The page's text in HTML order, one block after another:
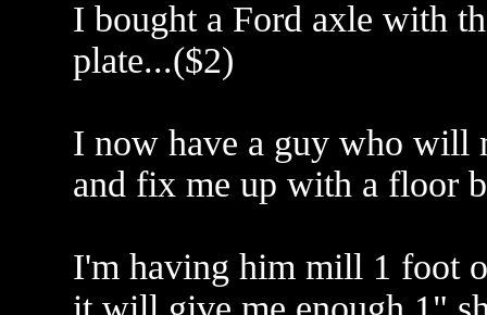
I bought a Ford axle with
plate...($2)
I now have a guy who will
and fix me up with a floor
I'm having him mill 1 foot